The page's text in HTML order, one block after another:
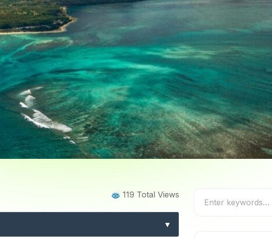
Complete Guide to
New Year & More
119 Total Views